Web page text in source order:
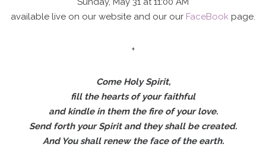
available live on our website and our our FaceBook page.
+
Come Holy Spirit,
fill the hearts of your faithful
and kindle in them the fire of your love.
Send forth your Spirit and they shall be created.
And You shall renew the face of the earth.